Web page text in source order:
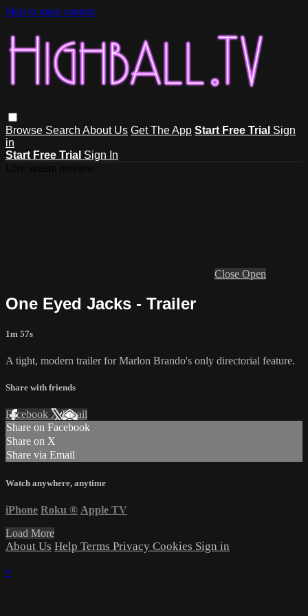
Skip to main content
Browse Search About Us Get The App Start Free Trial Sign
in
Start Free Trial Sign In
Close Open
One Eyed Jacks - Trailer
1m 57s
A tight, modern trailer for Marlon Brando's only directorial feature.
Share with friends
Facebook XEmail
Share on Facebook
Share on X
Share via Email
Watch anywhere, anytime
iPhone Roku ® Apple TV
Load More
About Us Help Terms Privacy Cookies Sign in
×